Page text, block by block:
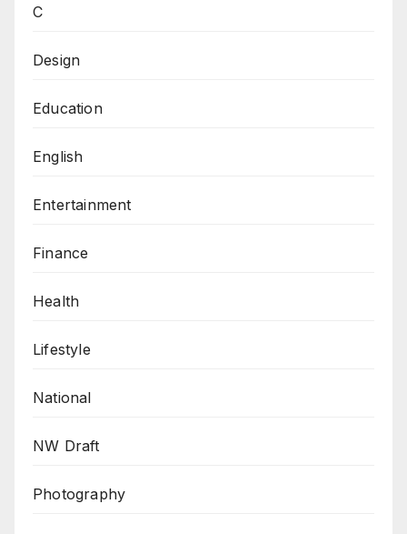
C
Design
Education
English
Entertainment
Finance
Health
Lifestyle
National
NW Draft
Photography